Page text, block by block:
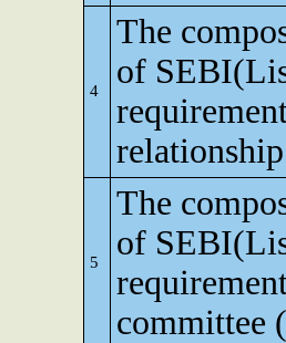
4
The
of
5
The
of
committee